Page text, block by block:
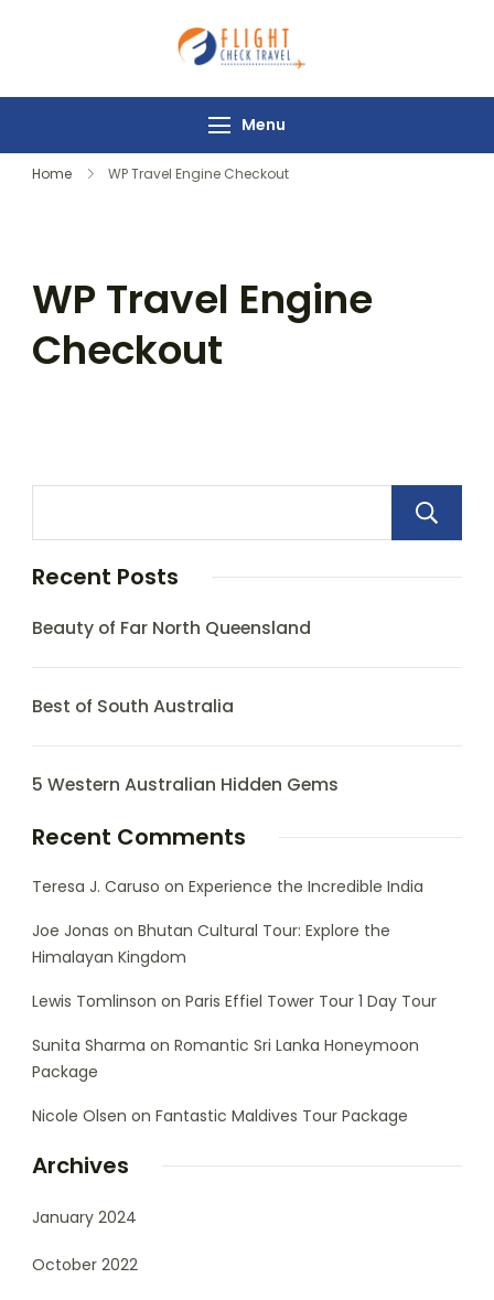
Travel
Menu
Home WP Travel Engine Checkout
WP Travel Engine
Checkout
Recent Posts
Beauty of Far North Queensland
Best of South Australia
5 Western Australian Hidden Gems
Recent Comments
Teresa J. Caruso on Experience the Incredible India
Joe Jonas on Bhutan Cultural Tour: Explore the
Himalayan Kingdom
Lewis Tomlinson on Paris Effiel Tower Tour 1 Day Tour
Sunita Sharma on Romantic Sri Lanka Honeymoon
Package
Nicole Olsen on Fantastic Maldives Tour Package
Archives
January 2024
October 2022